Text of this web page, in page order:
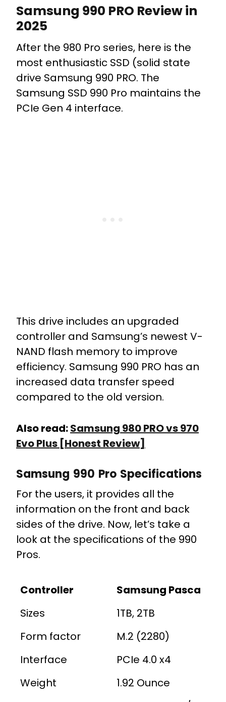
Samsung 990 PRO Review in
2025
After the 980 Pro series, here is the
most enthusiastic SSD (solid state
drive Samsung 990 PRO. The
Samsung SSD 990 Pro maintains the
PCIe Gen 4 interface.
This drive includes an upgraded
controller and Samsung’s newest V-
NAND flash memory to improve
efficiency. Samsung 990 PRO has an
increased data transfer speed
compared to the old version.
Also read:Samsung 980 PRO vs 970
Evo Plus [Honest Review]
Samsung 990 Pro Specifications
For the users, it provides all the
information on the front and back
sides of the drive. Now, let’s take a
look at the specifications of the 990
Pros.
Controller
Samsung Pasca
Sizes
1TB, 2TB
Form factor
M.2 (2280)
Interface
PCIe 4.0 x4
Weight
1.92 Ounce